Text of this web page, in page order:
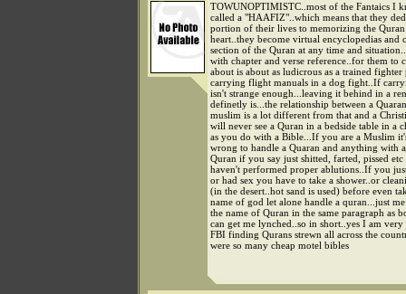
TOWUNOPTIMISTC..most of the Fantaics I
called a "HAAFIZ"..which means that they
portion of their lives to memorizing the
heart..they become virtual encyclopedias and
section of the Quran at any time and
with chapter and verse reference..for them to
about is about as ludicrous as a trained fighter
carrying flight manuals in a dog fight..If
isn't strange enough...leaving it behind in a
definetly is...the relationship between a
muslim is a lot different from that and a
will never see a Quran in a bedside table in a
as you do with a Bible...If you are a Muslim
wrong to handle a Quaran and anything with
Quran if you say just shitted, farted, pissed etc
haven't performed proper ablutions..If you
or had sex you have to take a shower..or
(in the desert..hot sand is used) before even
name of god let alone handle a quran...just
the name of Quran in the same paragraph as
can get me lynched..so in short..yes I am
FBI finding Qurans strewn all across the
were so many cheap motel bibles